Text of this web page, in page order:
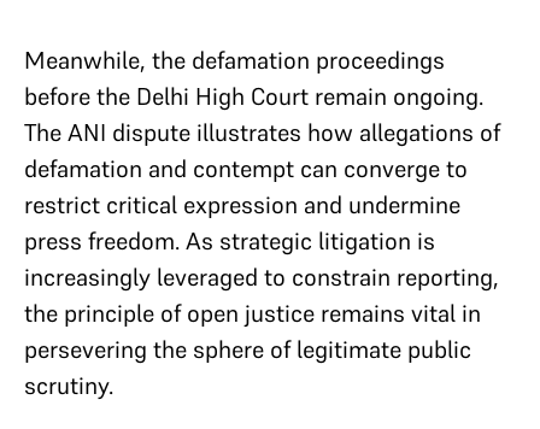
Meanwhile, the defamation proceedings
before the Delhi High Court remain ongoing.
The ANI dispute illustrates how allegations of
defamation and contempt can converge to
restrict critical expression and undermine
press freedom. As strategic litigation is
increasingly leveraged to constrain reporting,
the principle of open justice remains vital in
persevering the sphere of legitimate public
scrutiny.